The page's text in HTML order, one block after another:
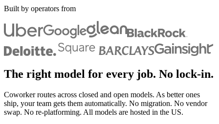
Built by operators from
The right model for every job. No lock-in.
Coworker routes across closed and open models. As better ones
ship, your team gets them automatically. No migration. No vendor
swap. No re-platforming. All models are hosted in the US.